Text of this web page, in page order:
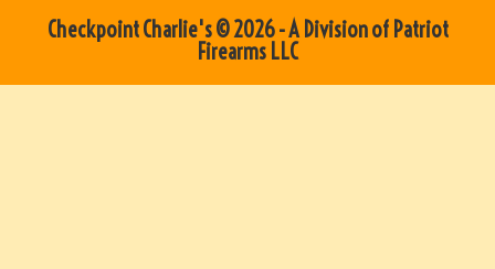
Checkpoint Charlie's © 2026 - A Division of Patriot
Firearms LLC